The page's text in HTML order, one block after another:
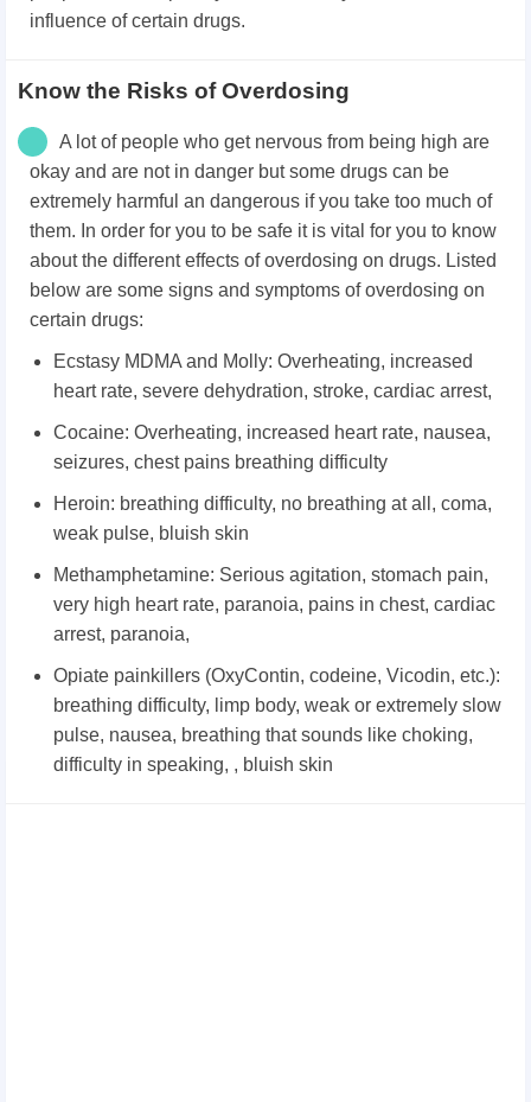
influence of certain drugs.
Know the Risks of Overdosing
A lot of people who get nervous from being high are
okay and are not in danger but some drugs can be
extremely harmful an dangerous if you take too much of
them. In order for you to be safe it is vital for you to know
about the different effects of overdosing on drugs. Listed
below are some signs and symptoms of overdosing on
certain drugs:
Ecstasy MDMA and Molly: Overheating, increased
heart rate, severe dehydration, stroke, cardiac arrest,
Cocaine: Overheating, increased heart rate, nausea,
seizures, chest pains breathing difficulty
Heroin: breathing difficulty, no breathing at all, coma,
weak pulse, bluish skin
Methamphetamine: Serious agitation, stomach pain,
very high heart rate, paranoia, pains in chest, cardiac
arrest, paranoia,
Opiate painkillers (OxyContin, codeine, Vicodin, etc.):
breathing difficulty, limp body, weak or extremely slow
pulse, nausea, breathing that sounds like choking,
difficulty in speaking, , bluish skin